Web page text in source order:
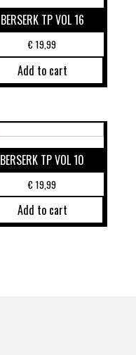
BERSERK TP VOL 16
€19,99
Add to cart
BERSERK TP VOL 10
€19,99
Add to cart